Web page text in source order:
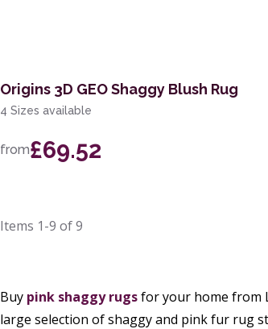
Origins 3D GEO Shaggy Blush Rug
4 Sizes available
from£69.52
Items 1-9 of9
Buy pink shaggy rugsfor your home from
large selection of shaggy and pink fur rug